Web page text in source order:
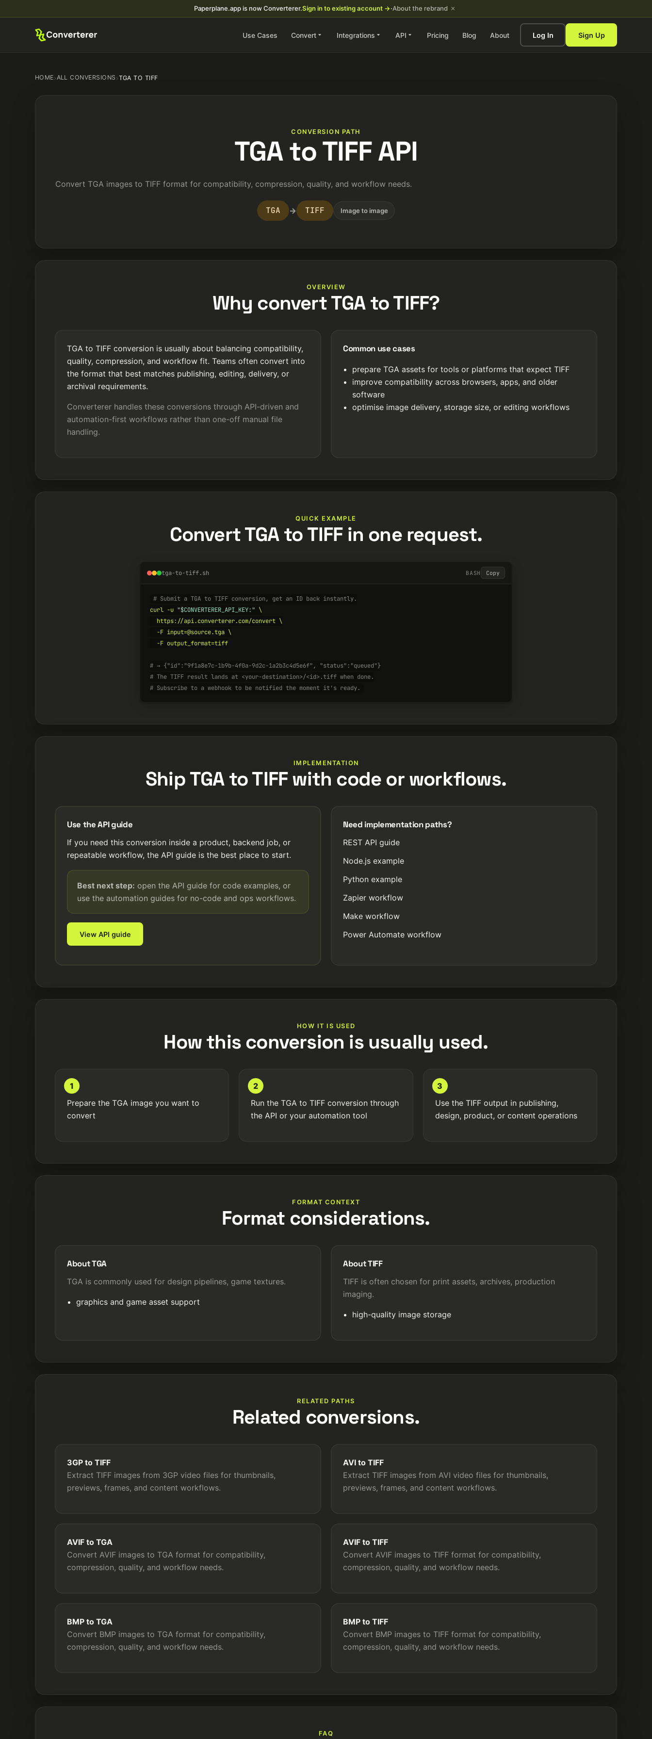
Paperplane.app is now Converterer.Sign in to existing account →·About the rebrand ×
Use Cases Convert Integrations API Pricing Blog About Log In Sign Up
HOME›ALL CONVERSIONS›TGA TO TIFF
CONVERSION PATH
TGA to TIFF API
Convert TGA images to TIFF format for compatibility, compression, quality, and workflow needs.
TGA → TIFF Image to image
OVERVIEW
Why convert TGA to TIFF?
TGA to TIFF conversion is usually about balancing compatibility,
quality, compression, and workflow fit. Teams often convert into
the format that best matches publishing, editing, delivery, or
archival requirements.
Converterer handles these conversions through API-driven and
automation-first workflows rather than one-off manual file
handling.
Common use cases
prepare TGA assets for tools or platforms that expect TIFF
improve compatibility across browsers, apps, and older
software
optimise image delivery, storage size, or editing workflows
QUICK EXAMPLE
Convert TGA to TIFF in one request.
tga-to-tiff.sh BASH Copy
# Submit a TGA to TIFF conversion, get an ID back instantly.
curl -u "$CONVERTERER_API_KEY:" \
  https://api.converterer.com/convert \
  -F input=@source.tga \
  -F output_format=tiff
# → {"id":"9f1a8e7c-1b9b-4f0a-9d2c-1a2b3c4d5e6f", "status":"queued"}
# The TIFF result lands at <your-destination>/<id>.tiff when done.
# Subscribe to a webhook to be notified the moment it's ready.
IMPLEMENTATION
Ship TGA to TIFF with code or workflows.
Use the API guide
If you need this conversion inside a product, backend job, or
repeatable workflow, the API guide is the best place to start.
Best next step: open the API guide for code examples, or
use the automation guides for no-code and ops workflows.
View API guide
Need implementation paths?
REST API guide
Node.js example
Python example
Zapier workflow
Make workflow
Power Automate workflow
HOW IT IS USED
How this conversion is usually used.
1
Prepare the TGA image you want to
convert
2
Run the TGA to TIFF conversion through
the API or your automation tool
3
Use the TIFF output in publishing,
design, product, or content operations
FORMAT CONTEXT
Format considerations.
About TGA
TGA is commonly used for design pipelines, game textures.
graphics and game asset support
About TIFF
TIFF is often chosen for print assets, archives, production
imaging.
high-quality image storage
RELATED PATHS
Related conversions.
3GP to TIFF
Extract TIFF images from 3GP video files for thumbnails,
previews, frames, and content workflows.
AVI to TIFF
Extract TIFF images from AVI video files for thumbnails,
previews, frames, and content workflows.
AVIF to TGA
Convert AVIF images to TGA format for compatibility,
compression, quality, and workflow needs.
AVIF to TIFF
Convert AVIF images to TIFF format for compatibility,
compression, quality, and workflow needs.
BMP to TGA
Convert BMP images to TGA format for compatibility,
compression, quality, and workflow needs.
BMP to TIFF
Convert BMP images to TIFF format for compatibility,
compression, quality, and workflow needs.
FAQ